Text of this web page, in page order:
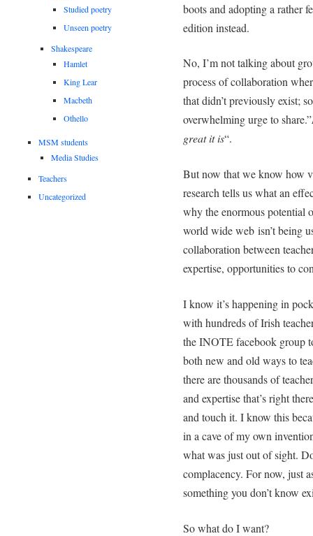
boots and adopting a rather
edition instead.
No, I’m not talking about
process of collaboration
that didn’t previously exist;
overwhelming urge to share.”
great it is“.
But now that we know how
research tells us what an
why the enormous potential
world wide web isn’t being
collaboration between
expertise, opportunities to
I know it’s happening in
with hundreds of Irish
the INOTE facebook group
both new and old ways to
there are thousands of
and expertise that’s right
and touch it. I know this
in a cave of my own
what was just out of sight.
complacency. For now, just
something you don’t know
So what do I want?
Studied poetry
Unseen poetry
Shakespeare
Hamlet
King Lear
Macbeth
Othello
MSM students
Media Studies
Teachers
Uncategorized